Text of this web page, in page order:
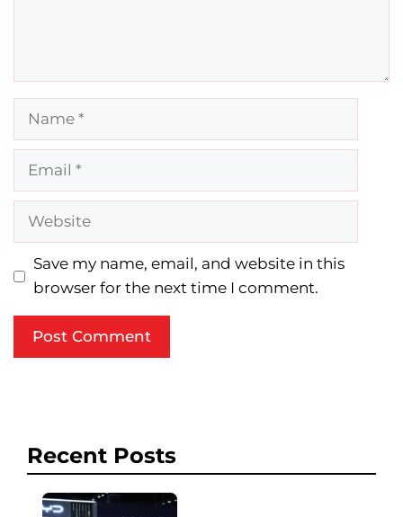
Name
Email
Website
Save my name, email, and website in this
browser for the next time I comment.
Recent Posts